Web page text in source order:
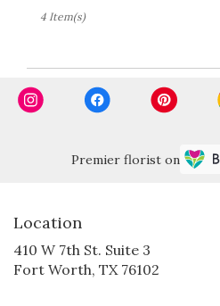
4 Item(s)
Premier florist on
Location
410 W 7th St. Suite 3
Fort Worth, TX 76102